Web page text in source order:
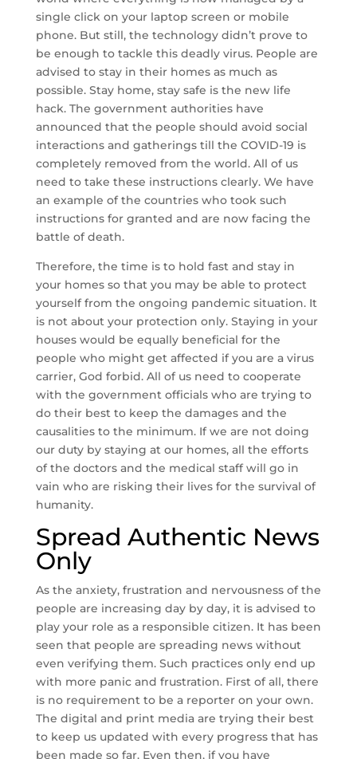
single click on your laptop screen or mobile
phone. But still, the technology didn’t prove to
be enough to tackle this deadly virus. People are
advised to stay in their homes as much as
possible. Stay home, stay safe is the new life
hack. The government authorities have
announced that the people should avoid social
interactions and gatherings till the COVID-19 is
completely removed from the world. All of us
need to take these instructions clearly. We have
an example of the countries who took such
instructions for granted and are now facing the
battle of death.
Therefore, the time is to hold fast and stay in
your homes so that you may be able to protect
yourself from the ongoing pandemic situation. It
is not about your protection only. Staying in your
houses would be equally beneficial for the
people who might get affected if you are a virus
carrier, God forbid. All of us need to cooperate
with the government officials who are trying to
do their best to keep the damages and the
causalities to the minimum. If we are not doing
our duty by staying at our homes, all the efforts
of the doctors and the medical staff will go in
vain who are risking their lives for the survival of
humanity.
Spread Authentic News
Only
As the anxiety, frustration and nervousness of the
people are increasing day by day, it is advised to
play your role as a responsible citizen. It has been
seen that people are spreading news without
even verifying them. Such practices only end up
with more panic and frustration. First of all, there
is no requirement to be a reporter on your own.
The digital and print media are trying their best
to keep us updated with every progress that has
been made so far. Even then, if you have